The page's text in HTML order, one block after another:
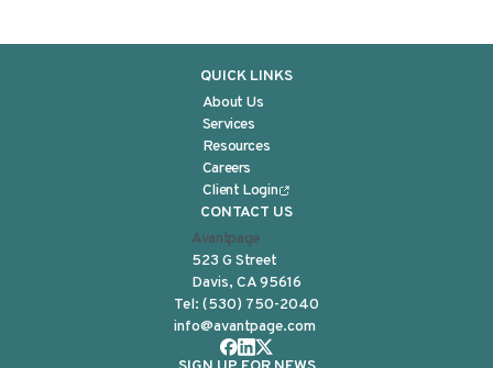
QUICK LINKS
About Us
Services
Resources
Careers
Client Login
CONTACT US
Avantpage
523 G Street
Davis, CA 95616
Tel: (530) 750-2040
info@avantpage.com